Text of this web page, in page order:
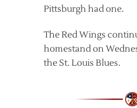
Pittsburgh had one.
The Red Wings
homestand on
the St. Louis Blues.